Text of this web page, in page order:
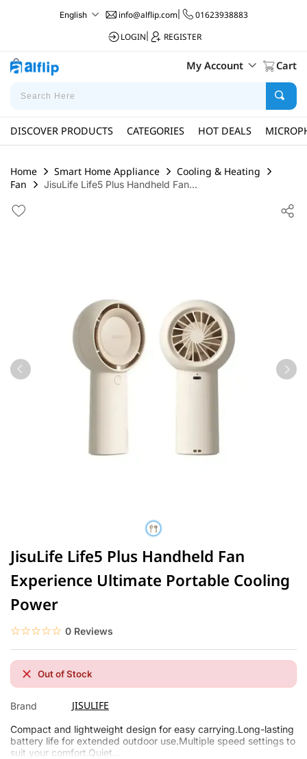
English info@alflip.com|
01623938883
LOGIN
REGISTER
My Account Cart
DISCOVER PRODUCTS CATEGORIES HOT DEALS
Home Smart Home Appliance
Cooling & Heating
Fan
JisuLife Life5 Plus Handheld Fan...
JisuLife Life5 Plus Handheld Fan
Experience Ultimate Portable Cooling
Power
☆☆☆☆☆
★★★★★ 0 Reviews
Out of Stock
Brand JISULIFE
Compact and lightweight design for easy carrying.Long-lasting
battery life for extended outdoor use.Multiple speed settings to
suit your comfort.Quiet...